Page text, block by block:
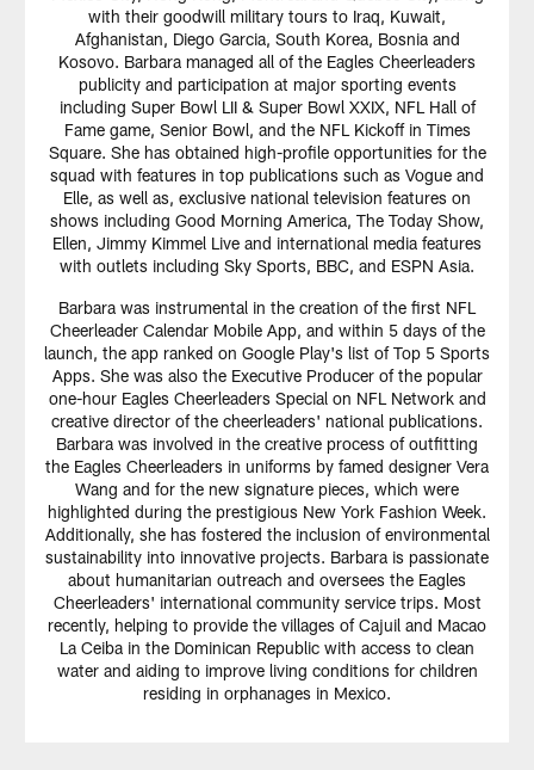
with their goodwill military tours to Iraq, Kuwait,
Afghanistan, Diego Garcia, South Korea, Bosnia and
Kosovo. Barbara managed all of the Eagles Cheerleaders
publicity and participation at major sporting events
including Super Bowl LII & Super Bowl XXIX, NFL Hall of
Fame game, Senior Bowl, and the NFL Kickoff in Times
Square. She has obtained high-profile opportunities for the
squad with features in top publications such as Vogue and
Elle, as well as, exclusive national television features on
shows including Good Morning America, The Today Show,
Ellen, Jimmy Kimmel Live and international media features
with outlets including Sky Sports, BBC, and ESPN Asia.
Barbara was instrumental in the creation of the first NFL
Cheerleader Calendar Mobile App, and within 5 days of the
launch, the app ranked on Google Play's list of Top 5 Sports
Apps. She was also the Executive Producer of the popular
one-hour Eagles Cheerleaders Special on NFL Network and
creative director of the cheerleaders' national publications.
Barbara was involved in the creative process of outfitting
the Eagles Cheerleaders in uniforms by famed designer Vera
Wang and for the new signature pieces, which were
highlighted during the prestigious New York Fashion Week.
Additionally, she has fostered the inclusion of environmental
sustainability into innovative projects. Barbara is passionate
about humanitarian outreach and oversees the Eagles
Cheerleaders' international community service trips. Most
recently, helping to provide the villages of Cajuil and Macao
La Ceiba in the Dominican Republic with access to clean
water and aiding to improve living conditions for children
residing in orphanages in Mexico.